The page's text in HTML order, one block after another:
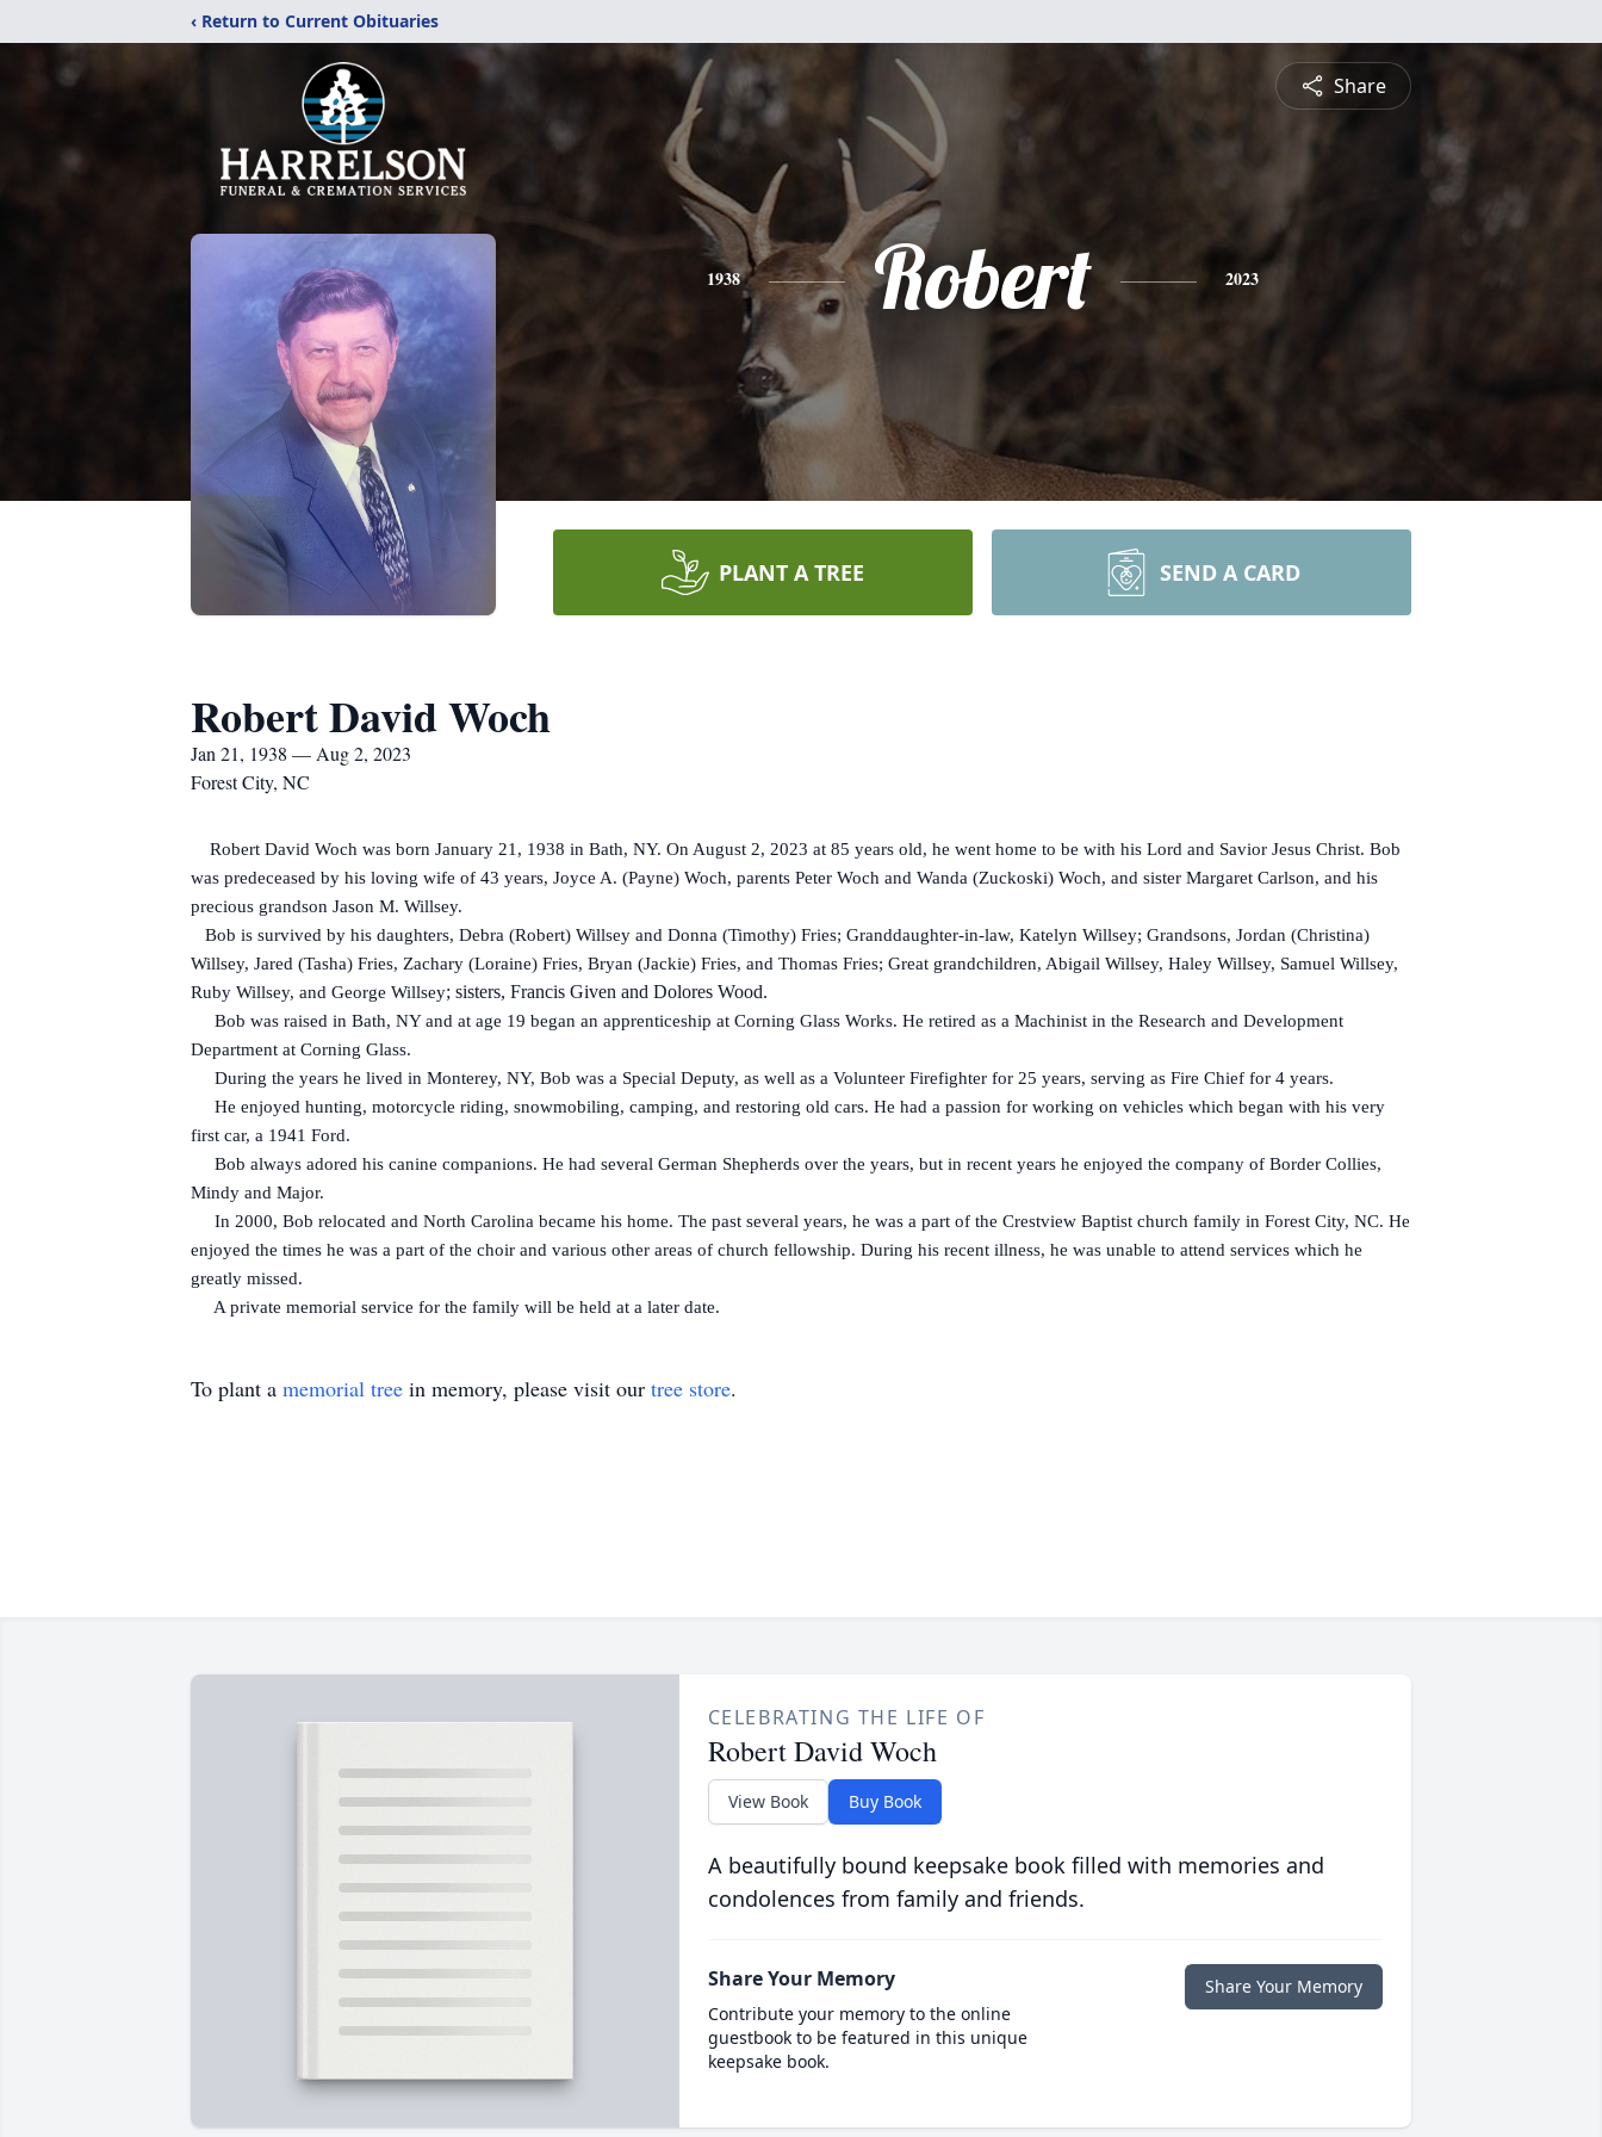
‹ Return to Current Obituaries
Share
1938 Robert 2023
PLANT A TREE SEND A CARD
Robert David Woch
Jan 21, 1938 — Aug 2, 2023
Forest City, NC
Robert David Woch was born January 21, 1938 in Bath, NY. On August 2, 2023 at 85 years old, he went home to be with his Lord and Savior Jesus Christ. Bob
was predeceased by his loving wife of 43 years, Joyce A. (Payne) Woch, parents Peter Woch and Wanda (Zuckoski) Woch, and sister Margaret Carlson, and his
precious grandson Jason M. Willsey.
Bob is survived by his daughters, Debra (Robert) Willsey and Donna (Timothy) Fries; Granddaughter-in-law, Katelyn Willsey; Grandsons, Jordan (Christina)
Willsey, Jared (Tasha) Fries, Zachary (Loraine) Fries, Bryan (Jackie) Fries, and Thomas Fries; Great grandchildren, Abigail Willsey, Haley Willsey, Samuel Willsey,
Ruby Willsey, and George Willsey; sisters, Francis Given and Dolores Wood.
Bob was raised in Bath, NY and at age 19 began an apprenticeship at Corning Glass Works. He retired as a Machinist in the Research and Development
Department at Corning Glass.
During the years he lived in Monterey, NY, Bob was a Special Deputy, as well as a Volunteer Firefighter for 25 years, serving as Fire Chief for 4 years.
He enjoyed hunting, motorcycle riding, snowmobiling, camping, and restoring old cars. He had a passion for working on vehicles which began with his very
first car, a 1941 Ford.
Bob always adored his canine companions. He had several German Shepherds over the years, but in recent years he enjoyed the company of Border Collies,
Mindy and Major.
In 2000, Bob relocated and North Carolina became his home. The past several years, he was a part of the Crestview Baptist church family in Forest City, NC. He
enjoyed the times he was a part of the choir and various other areas of church fellowship. During his recent illness, he was unable to attend services which he
greatly missed.
A private memorial service for the family will be held at a later date.
To plant a memorial tree in memory, please visit our tree store.
CELEBRATING THE LIFE OF
Robert David Woch
View Book Buy Book
A beautifully bound keepsake book filled with memories and
condolences from family and friends.
Share Your Memory
Contribute your memory to the online
guestbook to be featured in this unique
keepsake book.
Share Your Memory